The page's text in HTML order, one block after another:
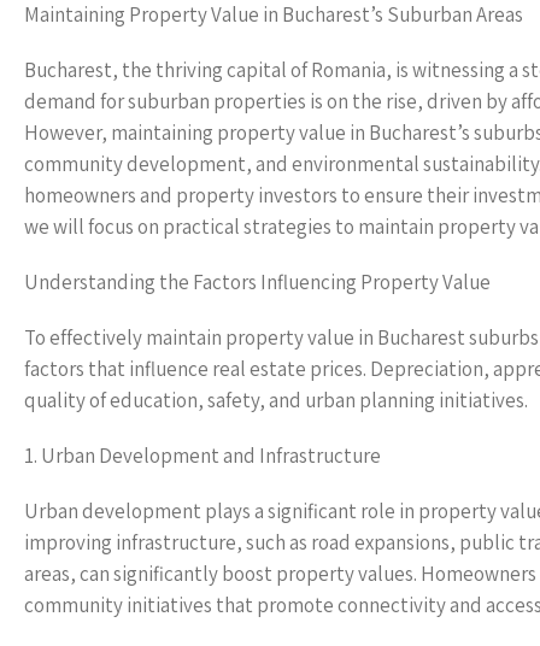
Maintaining Property Value in Bucharest’s Suburban Areas
Bucharest, the thriving capital of Romania, is witnessing a
demand for suburban properties is on the rise, driven by
However, maintaining property value in Bucharest’s
community development, and environmental
homeowners and property investors to ensure their
we will focus on practical strategies to maintain property
Understanding the Factors Influencing Property Value
To effectively maintain property value in Bucharest
factors that influence real estate prices. Depreciation,
quality of education, safety, and urban planning initiatives.
1. Urban Development and Infrastructure
Urban development plays a significant role in property
improving infrastructure, such as road expansions, public
areas, can significantly boost property values.
community initiatives that promote connectivity and